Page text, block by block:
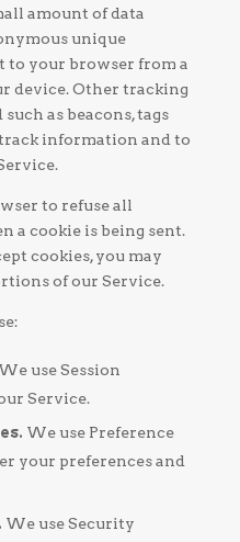
amount of data
unique
to your browser from a
device. Other tracking
as beacons, tags
information and to
to refuse all
a cookie is being sent.
cookies, you may
of our Service.
We use Session
Service.
We use Preference
your preferences and
We use Security